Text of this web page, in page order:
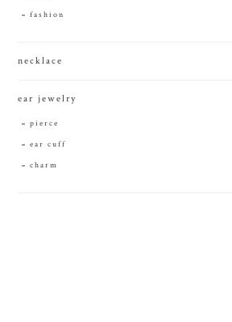
fashion
necklace
ear jewelry
pierce
ear cuff
charm